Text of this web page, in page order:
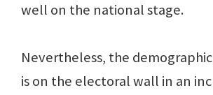
well on the national stage.
Nevertheless, the
is on the electoral wall in an